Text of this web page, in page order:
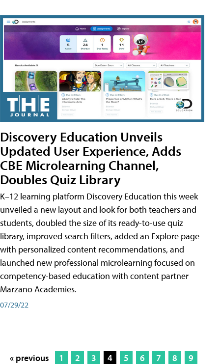
Discovery Education Unveils
Updated User Experience, Adds
CBE Microlearning Channel,
Doubles Quiz Library
K–12 learning platform Discovery Education this week
unveiled a new layout and look for both teachers and
students, doubled the size of its ready-to-use quiz
library, improved search filters, added an Explore page
with personalized content recommendations, and
launched new professional microlearning focused on
competency-based education with content partner
Marzano Academies.
07/29/22
« previous 1 2 3 4 5 6 7 8
9